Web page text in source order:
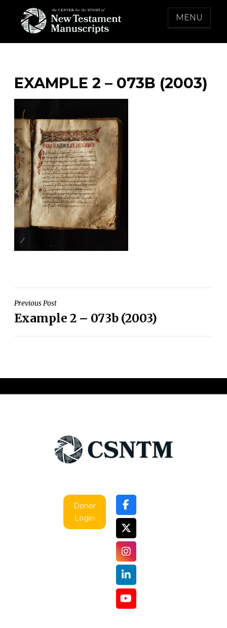
content
THE CENTER FOR THE STUDY OF NEW
MENU
EXAMPLE 2 – 073B (2003)
Post
navigation
Previous Post
Example 2 – 073b (2003)
Donor
Login